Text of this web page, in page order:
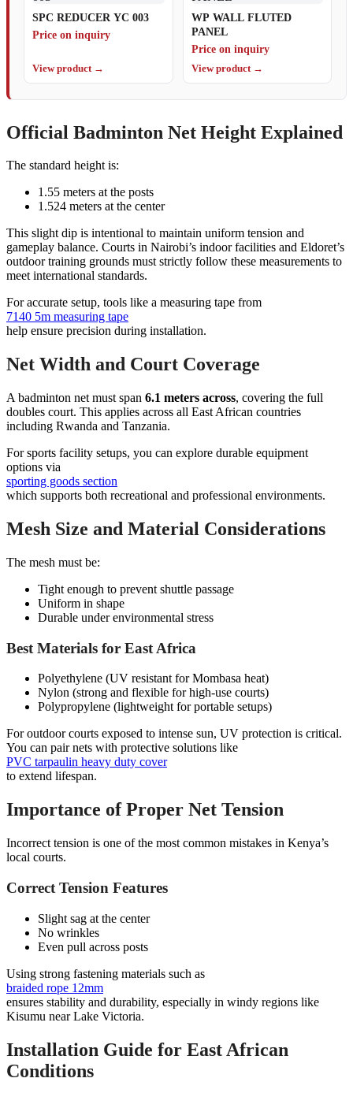
SPC REDUCER YC 003
Price on inquiry
View product →
WP WALL FLUTED
PANEL
Price on inquiry
View product →
Official Badminton Net Height Explained
The standard height is:
1.55 meters at the posts
1.524 meters at the center
This slight dip is intentional to maintain uniform tension and
gameplay balance. Courts in Nairobi’s indoor facilities and Eldoret’s
outdoor training grounds must strictly follow these measurements to
meet international standards.
For accurate setup, tools like a measuring tape from
7140 5m measuring tape
help ensure precision during installation.
Net Width and Court Coverage
A badminton net must span 6.1 meters across, covering the full
doubles court. This applies across all East African countries
including Rwanda and Tanzania.
For sports facility setups, you can explore durable equipment
options via
sporting goods section
which supports both recreational and professional environments.
Mesh Size and Material Considerations
The mesh must be:
Tight enough to prevent shuttle passage
Uniform in shape
Durable under environmental stress
Best Materials for East Africa
Polyethylene (UV resistant for Mombasa heat)
Nylon (strong and flexible for high-use courts)
Polypropylene (lightweight for portable setups)
For outdoor courts exposed to intense sun, UV protection is critical.
You can pair nets with protective solutions like
PVC tarpaulin heavy duty cover
to extend lifespan.
Importance of Proper Net Tension
Incorrect tension is one of the most common mistakes in Kenya’s
local courts.
Correct Tension Features
Slight sag at the center
No wrinkles
Even pull across posts
Using strong fastening materials such as
braided rope 12mm
ensures stability and durability, especially in windy regions like
Kisumu near Lake Victoria.
Installation Guide for East African
Conditions